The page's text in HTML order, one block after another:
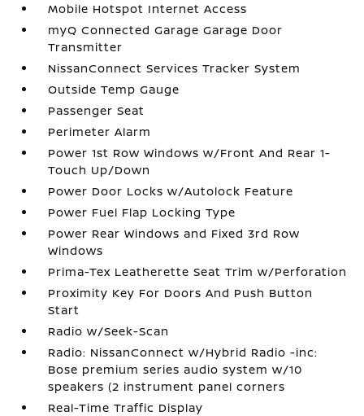
Mobile Hotspot Internet Access
myQ Connected Garage Garage Door
Transmitter
NissanConnect Services Tracker System
Outside Temp Gauge
Passenger Seat
Perimeter Alarm
Power 1st Row Windows w/Front And Rear 1-
Touch Up/Down
Power Door Locks w/Autolock Feature
Power Fuel Flap Locking Type
Power Rear Windows and Fixed 3rd Row
Windows
Prima-Tex Leatherette Seat Trim w/Perforation
Proximity Key For Doors And Push Button
Start
Radio w/Seek-Scan
Radio: NissanConnect w/Hybrid Radio -inc:
Bose premium series audio system w/10
speakers (2 instrument panel corners
Real-Time Traffic Display